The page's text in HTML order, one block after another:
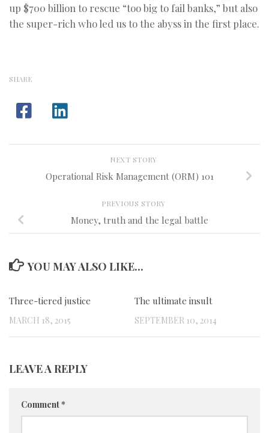
up $700 billion to rescue “too big to fail banks,” but also
the super-rich who led us to the abyss in the first place.
SHARE
NEXT STORY
Operational Risk Management (ORM) 101
PREVIOUS STORY
Money, truth and the legal battle
YOU MAY ALSO LIKE...
Three-tiered justice
MARCH 18, 2015
The ultimate insult
SEPTEMBER 10, 2014
LEAVE A REPLY
Comment*